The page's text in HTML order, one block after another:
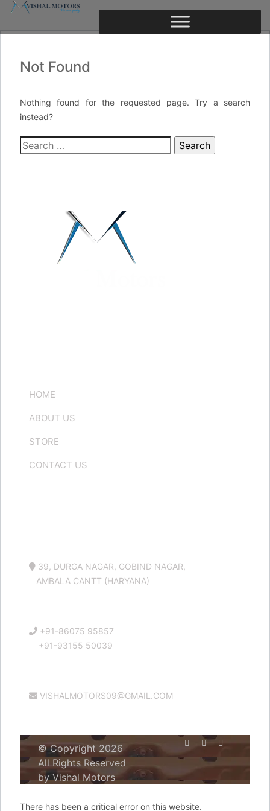
Not Found
Nothing found for the requested page. Try a search
instead?
HOME
ABOUT US
STORE
CONTACT US
39, DURGA NAGAR, GOBIND NAGAR,
AMBALA CANTT (HARYANA)
+91-86075 95857
+91-93155 50039
VISHALMOTORS09@GMAIL.COM
© Copyright 2026
All Rights Reserved
by Vishal Motors
There has been a critical error on this website.